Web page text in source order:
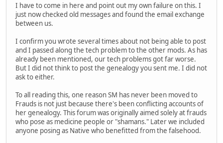
I have to come in here and point out my own failure on this. I
just now checked old messages and found the email exchange
between us.
I confirm you wrote several times about not being able to post
and I passed along the tech problem to the other mods. As has
already been mentioned, our tech problems got far worse.
But I did not think to post the genealogy you sent me. I did not
ask to either.
To all reading this, one reason SM has never been moved to
Frauds is not just because there's been conflicting accounts of
her genealogy. This forum was originally aimed solely at frauds
who pose as medicine people or "shamans." Later we included
anyone posing as Native who benefitted from the falsehood.